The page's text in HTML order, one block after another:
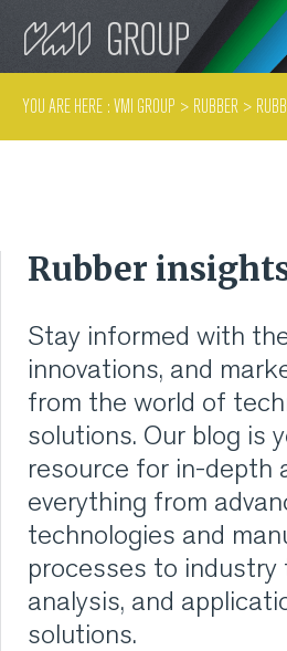
Search
COMPONENT
PRODUCTION
TIRE BUILDING
TIRE COMPOUND
TESTING
RUBBER
EXTRUSION
YOU ARE HERE :VMI GROUP > RUBBER >
Rubber
Stay informed with
innovations, and
from the world of
solutions. Our blog is
resource for in-depth
everything from
technologies and
processes to industry
analysis, and
solutions.